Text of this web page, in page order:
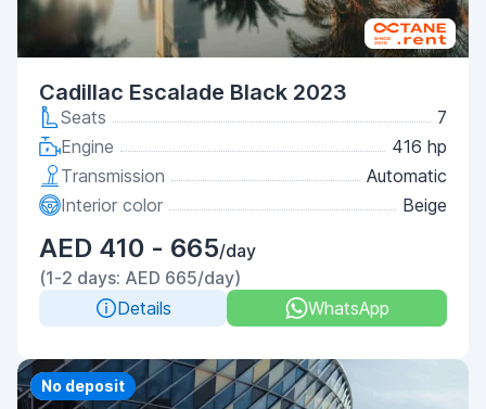
Cadillac Escalade Black 2023
Seats
7
Engine
416 hp
Transmission
Automatic
Interior color
Beige
AED 410 - 665/day
(1-2 days: AED 665/day)
Details
WhatsApp
Priority
No deposit